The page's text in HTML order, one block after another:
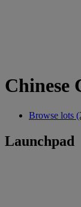
Chinese
Browse lots
Launchpad